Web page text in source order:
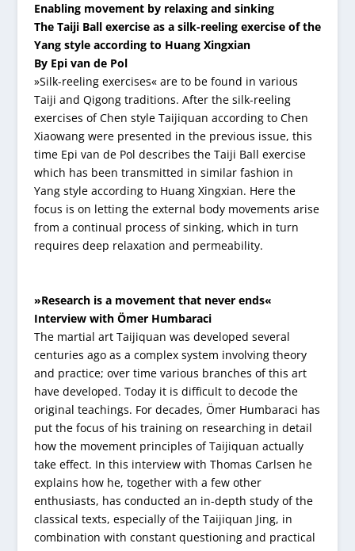
Enabling movement by relaxing and sinking
The Taiji Ball exercise as a silk-reeling exercise of the
Yang style according to Huang Xingxian
By Epi van de Pol
»Silk-reeling exercises« are to be found in various
Taiji and Qigong traditions. After the silk-reeling
exercises of Chen style Taijiquan according to Chen
Xiaowang were presented in the previous issue, this
time Epi van de Pol describes the Taiji Ball exercise
which has been transmitted in similar fashion in
Yang style according to Huang Xingxian. Here the
focus is on letting the external body movements arise
from a continual process of sinking, which in turn
requires deep relaxation and permeability.
»Research is a movement that never ends«
Interview with Ömer Humbaraci
The martial art Taijiquan was developed several
centuries ago as a complex system involving theory
and practice; over time various branches of this art
have developed. Today it is difficult to decode the
original teachings. For decades, Ömer Humbaraci has
put the focus of his training on researching in detail
how the movement principles of Taijiquan actually
take effect. In this interview with Thomas Carlsen he
explains how he, together with a few other
enthusiasts, has conducted an in-depth study of the
classical texts, especially of the Taijiquan Jing, in
combination with constant questioning and practical